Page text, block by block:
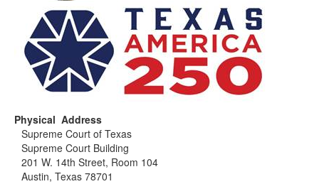
Physical Address
Supreme Court of Texas
Supreme Court Building
201 W. 14th Street, Room 104
Austin, Texas 78701